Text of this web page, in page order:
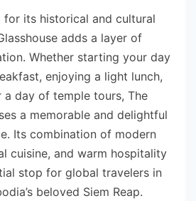
for its historical and cultural
adds a layer of
Whether starting your day
enjoying a light lunch,
day of temple tours, The
a memorable and delightful
Its combination of modern
cuisine, and warm hospitality
stop for global travelers in
beloved Siem Reap.